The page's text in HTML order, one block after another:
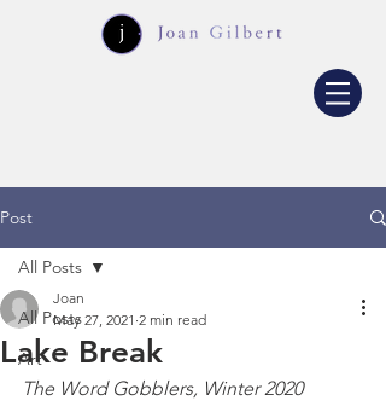
Post
All Posts
Art
All Posts
Lake Break
Joan
May 27, 2021 2 min read
The Word Gobblers, Winter 2020